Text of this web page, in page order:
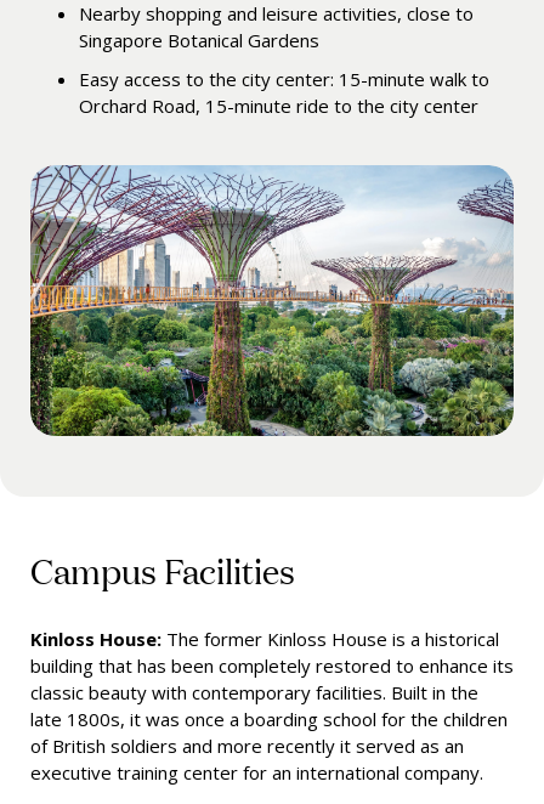
Nearby shopping and leisure activities, close to
Singapore Botanical Gardens
Easy access to the city center: 15-minute walk to
Orchard Road, 15-minute ride to the city center
Campus Facilities
Kinloss House: The former Kinloss House is a historical
building that has been completely restored to enhance its
classic beauty with contemporary facilities. Built in the
late 1800s, it was once a boarding school for the children
of British soldiers and more recently it served as an
executive training center for an international company.